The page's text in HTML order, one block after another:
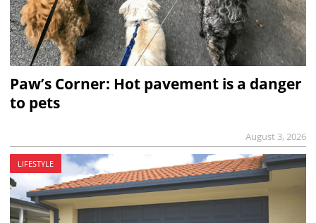
Paw’s Corner: Hot pavement is a danger
to pets
August 3, 2026
LIFESTYLE